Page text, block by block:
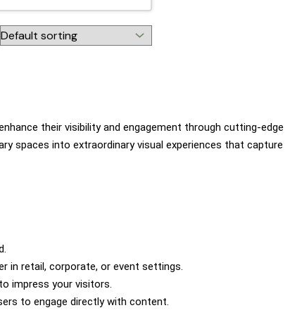
their visibility and engagement through cutting-edge
spaces into extraordinary visual experiences that capture
in retail, corporate, or event settings.
impress your visitors.
to engage directly with content.